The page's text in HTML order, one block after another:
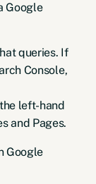
Google
queries. If
Console,
left-hand
and Pages.